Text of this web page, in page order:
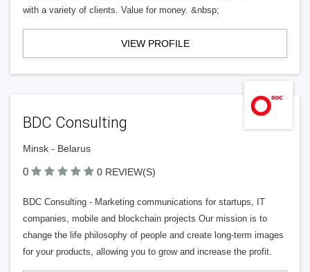
with a variety of clients. Value for money. &nbsp;
VIEW PROFILE
BDC Consulting
Minsk - Belarus
0 0 REVIEW(S)
BDC Consulting - Marketing communications for startups, IT
companies, mobile and blockchain projects Our mission is to
change the life philosophy of people and create long-term images
for your products, allowing you to grow and increase the profit.